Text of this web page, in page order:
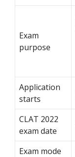
Exam
purpose
Application
starts
CLAT 2022
exam date
Exam mode